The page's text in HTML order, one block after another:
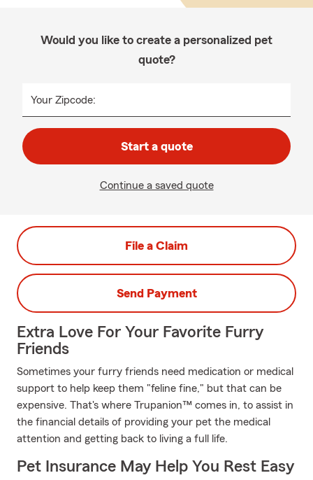
Would you like to create a personalized pet
quote?
Your Zipcode:
Start a quote
Continue a saved quote
File a Claim
Send Payment
Extra Love For Your Favorite Furry
Friends
Sometimes your furry friends need medication or medical
support to help keep them "feline fine," but that can be
expensive. That's where Trupanion™ comes in, to assist in
the financial details of providing your pet the medical
attention and getting back to living a full life.
Pet Insurance May Help You Rest Easy